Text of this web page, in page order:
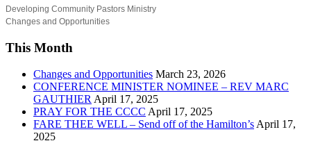
Developing Community Pastors Ministry
Changes and Opportunities
This Month
Changes and Opportunities March 23, 2026
CONFERENCE MINISTER NOMINEE – REV MARC
GAUTHIER April 17, 2025
PRAY FOR THE CCCC April 17, 2025
FARE THEE WELL – Send off of the Hamilton’s April 17,
2025